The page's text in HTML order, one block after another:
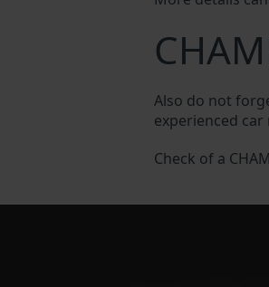
Also do not
experienced car
Check of a